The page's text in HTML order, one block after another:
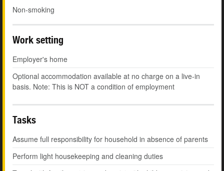
Non-smoking
Work setting
Employer's home
Optional accommodation available at no charge on a live-in
basis. Note: This is NOT a condition of employment
Tasks
Assume full responsibility for household in absence of parents
Perform light housekeeping and cleaning duties